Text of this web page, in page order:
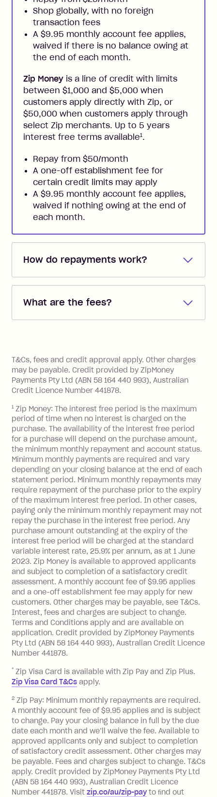
Shop globally, with no foreign
transaction fees
A $9.95 monthly account fee applies,
waived if there is no balance owing at
the end of each month.
Zip Money is a line of credit with limits
between $1,000 and $5,000 when
customers apply directly with Zip, or
$50,000 when customers apply through
select Zip merchants. Up to 5 years
interest free terms available1.
Repay from $50/month
A one-off establishment fee for
certain credit limits may apply
A $9.95 monthly account fee applies,
waived if nothing owing at the end of
each month.
How do repayments work?
Repayments are automatically direct
you added when you created the
the minimum monthly repayments.
Choose what works best for you.
What are the fees?
Zip Pay:
you pay your statement closing
balance in full by the due date).
Late Fee: $7.50 if you miss the
minimum repayment, charged 7 days
BPAY Bill Payment Fee: $2.50 per bill
payment.
Foreign Exchange Fee: If you use a Zip
Visa Card or a Single-Use Card to make
a 'Foreign Transaction' (being a
transaction made with a merchant or
processed by a financial institution
located outside Australia), a fee
charged at 3% of the value of the
foreign transaction.
Zip Plus:
Monthly Account Fee: $9.95 (waived if
you do not have an outstanding
balance at the end of the month).
Interest:
13.70% p.a. if your balance is over
$1,000.
No interest if your balance is $1,000
or less.
Late Fee: $15 if the minimum
after your due date.
Zip Money:
Monthly Account Fee: $9.95 (waived if
you do not have an outstanding
balance at the end of the month).
One-off Establishment Fee: $0 - $99,
depending on your approved credit
limit.
Late Fee: $15 if the minimum
T&Cs, fees and credit approval apply. Other charges
may be payable. Credit provided by ZipMoney
Payments Pty Ltd (ABN 58 164 440 993), Australian
Credit Licence Number 441878.
1 Zip Money: The interest free period is the maximum
period of time when no interest is charged on the
purchase. The availability of the interest free period
for a purchase will depend on the purchase amount,
the minimum monthly repayment and account status.
Minimum monthly payments are required and vary
depending on your closing balance at the end of each
statement period. Minimum monthly repayments may
require repayment of the purchase prior to the expiry
of the maximum interest free period. In other cases,
paying only the minimum monthly repayment may not
repay the purchase in the interest free period. Any
purchase amount outstanding at the expiry of the
interest free period will be charged at the standard
variable interest rate, 25.9% per annum, as at 1 June
2023. Zip Money is available to approved applicants
and subject to completion of a satisfactory credit
assessment. A monthly account fee of $9.95 applies
and a one-off establishment fee may apply for new
customers. Other charges may be payable, see T&Cs.
Interest, fees and charges are subject to change.
Terms and Conditions apply and are available on
application. Credit provided by ZipMoney Payments
Pty Ltd (ABN 58 164 440 993), Australian Credit Licence
Number 441878.
* Zip Visa Card is available with Zip Pay and Zip Plus.
Zip Visa Card T&Cs apply.
2 Zip Pay: Minimum monthly repayments are required.
A monthly account fee of $9.95 applies and is subject
to change. Pay your closing balance in full by the due
date each month and we’ll waive the fee. Available to
approved applicants only and subject to completion
of satisfactory credit assessment. Other charges may
be payable. Fees and charges subject to change. T&Cs
apply. Credit provided by ZipMoney Payments Pty Ltd
(ABN 58 164 440 993), Australian Credit Licence
Number 441878. Visit zip.co/au/zip-payto ﬁnd out